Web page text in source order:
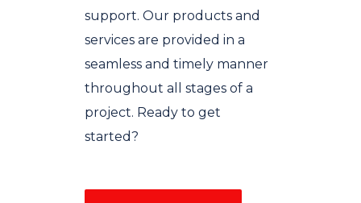
support. Our products and
services are provided in a
seamless and timely manner
throughout all stages of a
project. Ready to get
started?